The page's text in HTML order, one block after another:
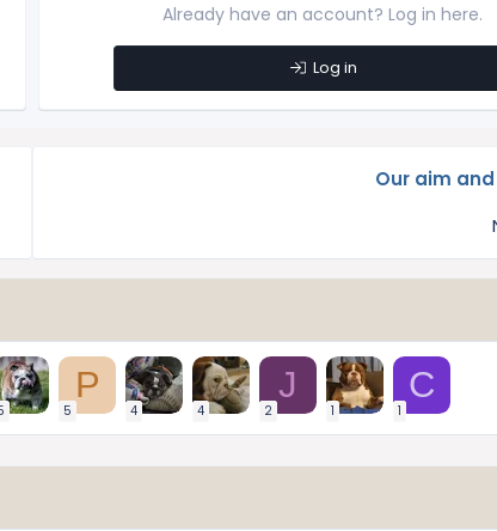
Already have an account? Log in here.
Log in
Our aim
P
5 4 4
J
2 1
C
1